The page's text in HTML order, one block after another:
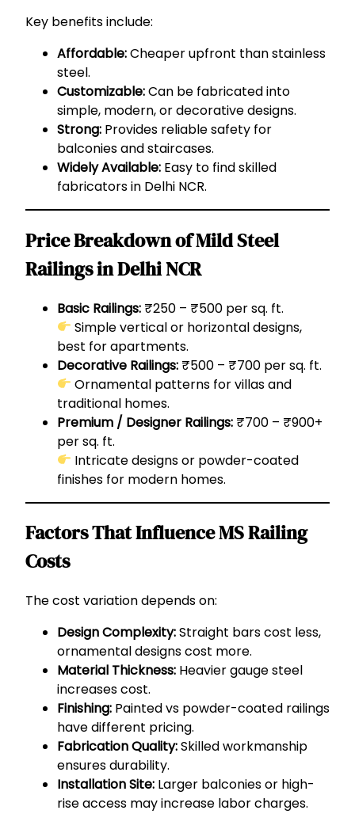
Key benefits include:
Affordable:Cheaper upfront than stainless
steel.
Customizable:Can be fabricated into
simple, modern, or decorative designs.
Strong: Provides reliable safety for
balconies and staircases.
Widely Available: Easy to find skilled
fabricators in Delhi NCR.
Price Breakdown of Mild Steel
Railings in Delhi NCR
Basic Railings: ₹250 – ₹500 per sq. ft.
Simple vertical or horizontal designs,
best for apartments.
Decorative Railings: ₹500 – ₹700 per sq. ft.
Ornamental patterns for villas and
traditional homes.
Premium / Designer Railings: ₹700 – ₹900+
per sq. ft.
Intricate designs or powder-coated
finishes for modern homes.
Factors That Influence MS Railing
Costs
The cost variation depends on:
Design Complexity:Straight bars cost less,
ornamental designs cost more.
Material Thickness: Heavier gauge steel
increases cost.
Finishing: Painted vs powder-coated railings
have different pricing.
Fabrication Quality:Skilled workmanship
ensures durability.
Installation Site: Larger balconies or high-
rise access may increase labor charges.